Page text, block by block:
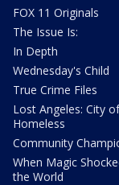
FOX 11 Originals
The Issue Is:
In Depth
Wednesday's Child
True Crime Files
Lost Angeles: City of
Homeless
Community
When Magic
the World